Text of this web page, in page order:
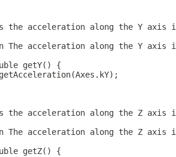
the acceleration along the Y axis
The acceleration along the Y axis
getY() {
the acceleration along the Z axis
The acceleration along the Z axis
getZ() {